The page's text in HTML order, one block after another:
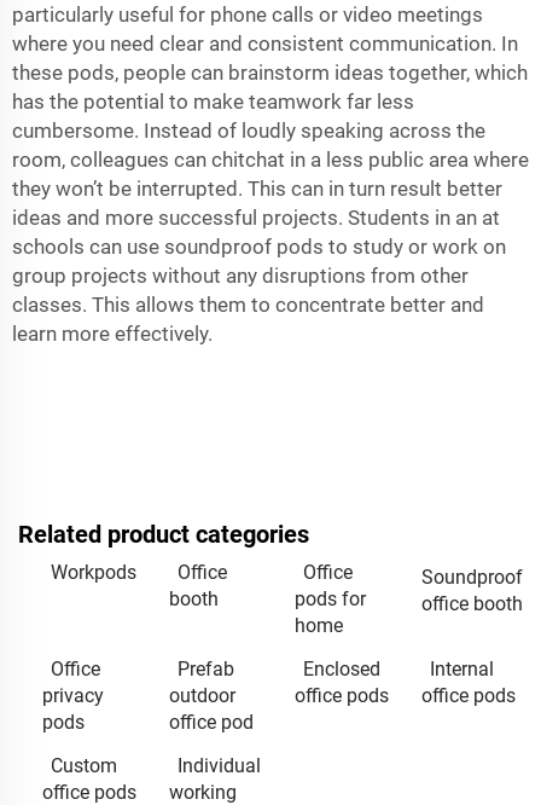
particularly useful for phone calls or video meetings
where you need clear and consistent communication. In
these pods, people can brainstorm ideas together, which
has the potential to make teamwork far less
cumbersome. Instead of loudly speaking across the
room, colleagues can chitchat in a less public area where
they won’t be interrupted. This can in turn result better
ideas and more successful projects. Students in an at
schools can use soundproof pods to study or work on
group projects without any disruptions from other
classes. This allows them to concentrate better and
learn more effectively.
Related product categories
Workpods
Office
booth
Office
pods for
home
Soundproof
office booth
Office
privacy
pods
Prefab
outdoor
office pod
Enclosed
office pods
Internal
office pods
Custom
office pods
Individual
working